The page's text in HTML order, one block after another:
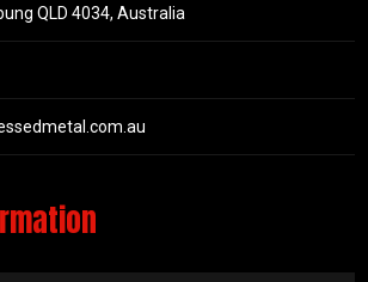
QLD 4034, Australia